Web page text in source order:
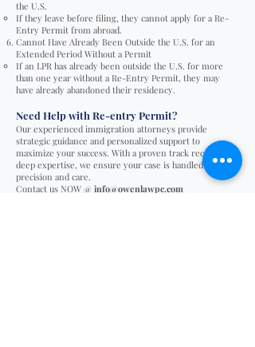
the U.S.
If they leave before filing, they cannot apply for a Re-
Entry Permit from abroad.
Cannot Have Already Been Outside the U.S. for an
Extended Period Without a Permit
If an LPR has already been outside the U.S. for more
than one year without a Re-Entry Permit, they may
have already abandoned their residency.
Need Help with Re-entry Permit?
Our experienced immigration attorneys provide
strategic guidance and personalized support to
maximize your success. With a proven track record and
deep expertise, we ensure your case is handled with
precision and care.
Contact us NOW @ info@owenlawpc.com